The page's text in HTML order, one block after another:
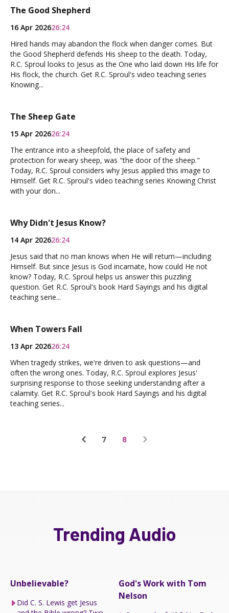
The Good Shepherd
16 Apr 202626:24
Hired hands may abandon the flock when danger comes. But
the Good Shepherd defends His sheep to the death. Today,
R.C. Sproul looks to Jesus as the One who laid down His life for
His flock, the church. Get R.C. Sproul's video teaching series
Knowing...
The Sheep Gate
15 Apr 202626:24
The entrance into a sheepfold, the place of safety and
protection for weary sheep, was "the door of the sheep."
Today, R.C. Sproul considers why Jesus applied this image to
Himself. Get R.C. Sproul's video teaching series Knowing Christ
with your don...
Why Didn't Jesus Know?
14 Apr 202626:24
Jesus said that no man knows when He will return—including
Himself. But since Jesus is God incarnate, how could He not
know? Today, R.C. Sproul helps us answer this puzzling
question. Get R.C. Sproul's book Hard Sayings and his digital
teaching serie...
When Towers Fall
13 Apr 202626:24
When tragedy strikes, we're driven to ask questions—and
often the wrong ones. Today, R.C. Sproul explores Jesus'
surprising response to those seeking understanding after a
calamity. Get R.C. Sproul's book Hard Sayings and his digital
teaching series...
7 8
Trending Audio
Unbelievable?
Did C. S. Lewis get Jesus
God's Work with Tom
Nelson